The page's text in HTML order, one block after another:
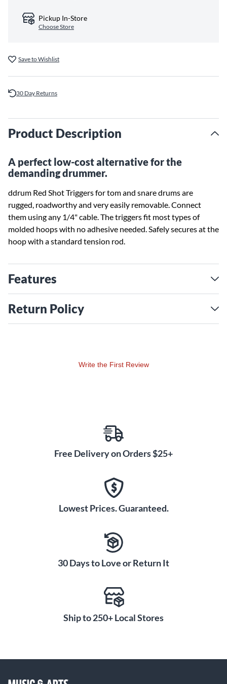
Pickup In-Store
Choose Store
Save to Wishlist
30 Day Returns
Product Description
A perfect low-cost alternative for the
demanding drummer.
ddrum Red Shot Triggers for tom and snare drums are
rugged, roadworthy and very easily removable. Connect
them using any 1/4" cable. The triggers fit most types of
molded hoops with no adhesive needed. Safely secures at the
hoop with a standard tension rod.
Features
Return Policy
Write the First Review
Free Delivery on Orders $25+
Lowest Prices. Guaranteed.
30 Days to Love or Return It
Ship to 250+ Local Stores